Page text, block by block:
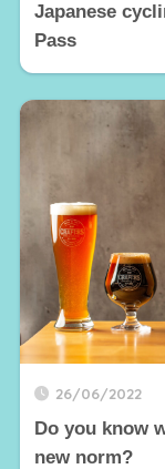
Japanese
Pass
26/06/2022
Do you know
new norm?